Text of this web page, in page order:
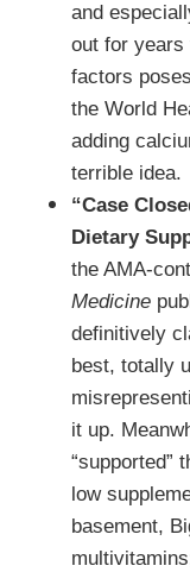
and
out for
factors
the World
adding
terrible idea.
“Case
Dietary
the AMA-
Medicine
definitively
best, totally
it up.
“supported”
low
basement,